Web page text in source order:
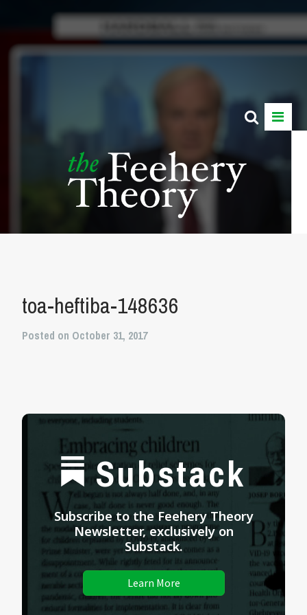
toa-heftiba-148636
Posted on October 31, 2017
Substack
Subscribe to the Feehery Theory
Newsletter, exclusively on
Substack.
Learn More